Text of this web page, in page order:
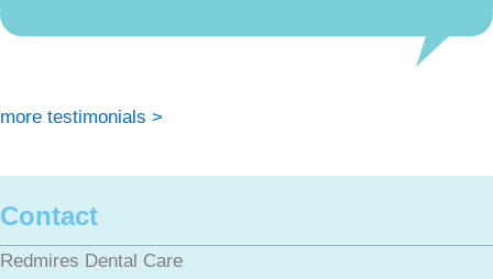
more testimonials >
Contact
Redmires Dental Care